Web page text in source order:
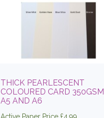
THICK PEARLESCENT
COLOURED CARD 350GSM
A5 AND A6
Active Paper Price £4.99